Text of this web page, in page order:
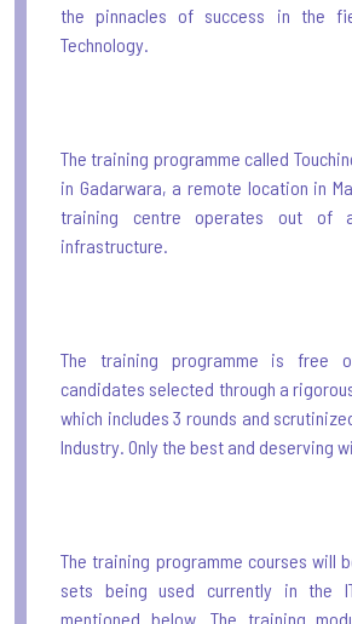
the pinnacles of success in the
Technology.
The training programme called
in Gadarwara, a remote location in
training centre operates out of
infrastructure.
The training programme is free
candidates selected through a
which includes 3 rounds and
Industry. Only the best and deserving
The training programme courses will
sets being used currently in the
mentioned below. The training